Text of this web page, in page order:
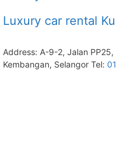
Luxury car rental
Address: A-9-2, Jalan
Kembangan, Selangor Tel: